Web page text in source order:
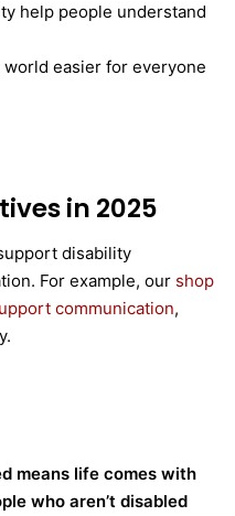
help people understand
easier for everyone
in 2025
disability
For example, our shop
communication,
means life comes with
who aren’t disabled